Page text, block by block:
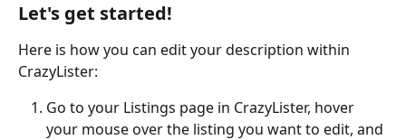
Let's get started!
Here is how you can edit your description within
CrazyLister:
Go to your Listings page in CrazyLister, hover
your mouse over the listing you want to edit, and